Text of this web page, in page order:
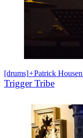
[drums]+Patrick Housen
Trigger Tribe